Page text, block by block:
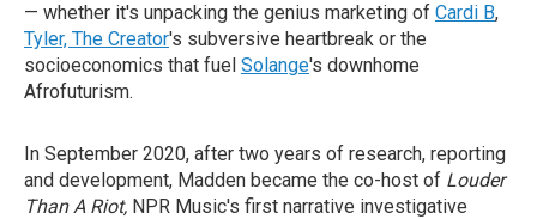
— whether it's unpacking the genius marketing of Cardi B,
Tyler, The Creator's subversive heartbreak or the
socioeconomics that fuel Solange's downhome
Afrofuturism.
In September 2020, after two years of research, reporting
and development, Madden became the co-host of Louder
Than A Riot, NPR Music's first narrative investigative